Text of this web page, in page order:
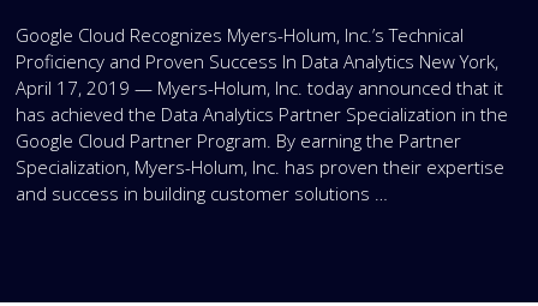
Google Cloud Recognizes Myers-Holum, Inc.’s Technical
Proficiency and Proven Success In Data Analytics New York,
April 17, 2019 — Myers-Holum, Inc. today announced that it
has achieved the Data Analytics Partner Specialization in the
Google Cloud Partner Program. By earning the Partner
Specialization, Myers-Holum, Inc. has proven their expertise
and success in building customer solutions …